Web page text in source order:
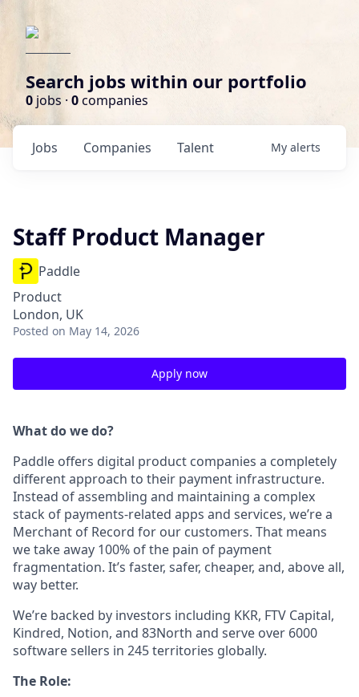
Search jobs within our portfolio
0 jobs · 0companies
Jobs Companies Talent My alerts
Staff Product Manager
Paddle
Product
London, UK
Posted on May 14, 2026
Apply now
What do we do?
Paddle offers digital product companies a completely
different approach to their payment infrastructure.
Instead of assembling and maintaining a complex
stack of payments-related apps and services, we’re a
Merchant of Record for our customers. That means
we take away 100% of the pain of payment
fragmentation. It’s faster, safer, cheaper, and, above all,
way better.
We’re backed by investors including KKR, FTV Capital,
Kindred, Notion, and 83North and serve over 6000
software sellers in 245 territories globally.
The Role: